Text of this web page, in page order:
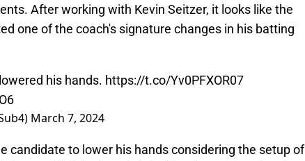
After working with Kevin Seitzer, it looks like the
one of the coach's signature changes in his batting
his hands. https://t.co/Yv0PFXOR07
March 7, 2024
candidate to lower his hands considering the setup of